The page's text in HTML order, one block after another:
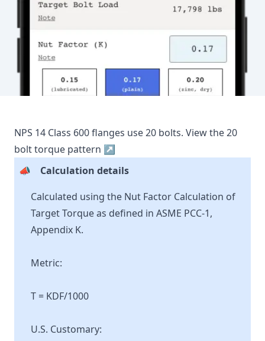
NPS 14 Class 600flanges use20 bolts. View the20
bolt torque pattern ↗
📣
Calculation details
Calculated using the Nut Factor Calculation of
Target Torque as defined in ASME PCC-1,
Appendix K.
Metric:
T = KDF/1000
U.S. Customary: